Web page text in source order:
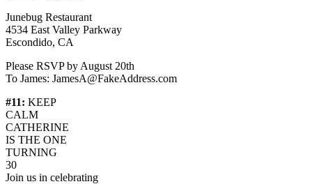
Junebug Restaurant
4534 East Valley Parkway
Escondido, CA
Please RSVP by August 20th
To James: JamesA@FakeAddress.com
#11: KEEP
CALM
CATHERINE
IS THE ONE
TURNING
30
Join us in celebrating